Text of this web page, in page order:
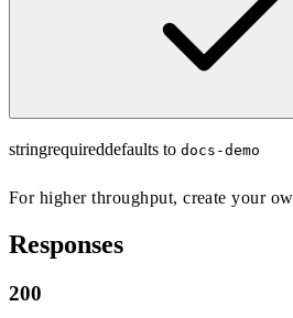
stringrequireddefaults to docs-demo
For higher throughput,create your
Responses
200